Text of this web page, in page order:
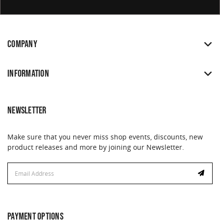
COMPANY
INFORMATION
NEWSLETTER
Make sure that you never miss shop events, discounts, new
product releases and more by joining our Newsletter.
Address
Address
PAYMENT OPTIONS